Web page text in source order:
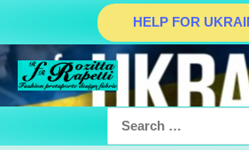
content
HELP FOR
for: